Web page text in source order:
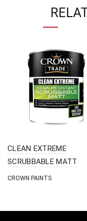
CLEAN EXTREME
SCRUBBABLE MATT
CROWN PAINTS